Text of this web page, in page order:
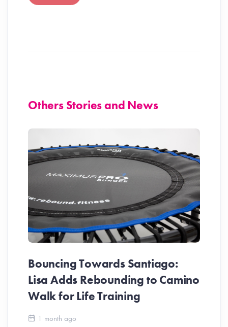
Others Stories and News
Bouncing Towards Santiago:
Lisa Adds Rebounding to Camino
Walk for Life Training
1 month ago